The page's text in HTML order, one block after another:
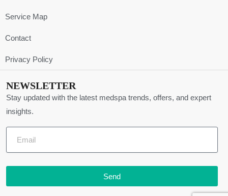
Service Map
Contact
Privacy Policy
NEWSLETTER
Stay updated with the latest medspa trends, offers, and expert
insights.
Send